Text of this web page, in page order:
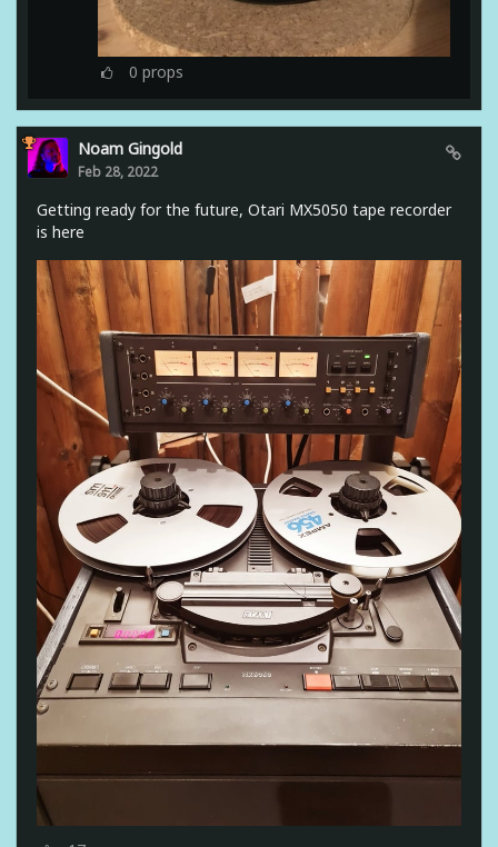
0 props
Noam Gingold
Feb 28, 2022
Getting ready for the future, Otari MX5050 tape recorder
is here